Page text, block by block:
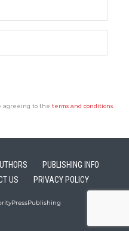
agreeing to the terms and conditions.
PUBLISHING INFO
US PRIVACY POLICY